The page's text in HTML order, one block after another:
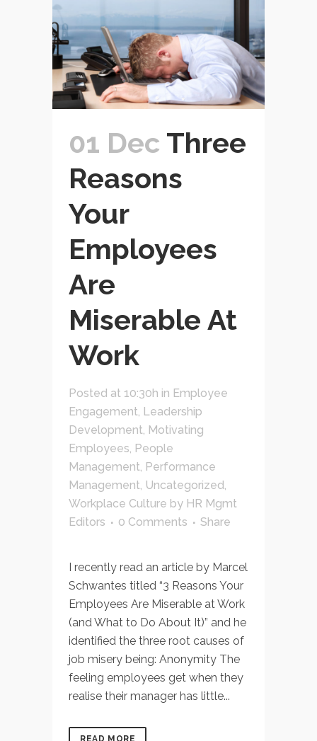
01 Dec Three
Reasons
Your
Employees
Are
Miserable At
Work
Posted at 10:30h in Employee
Engagement, Leadership
Development, Motivating
Employees, People
Management, Performance
Management, Uncategorized,
Workplace Culture by HR Mgmt
Editors
0 Comments Share
I recently read an article by Marcel
Schwantes titled “3 Reasons Your
Employees Are Miserable at Work
(and What to Do About It)” and he
identified the three root causes of
job misery being: Anonymity The
feeling employees get when they
realise their manager has little...
READ MORE